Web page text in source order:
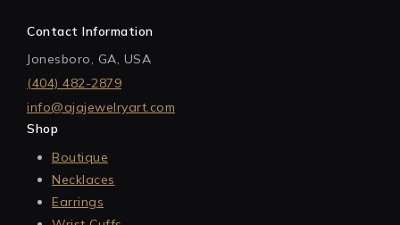
Contact Information
Jonesboro, GA, USA
(404) 482-2879
info@ajajewelryart.com
Shop
Boutique
Necklaces
Earrings